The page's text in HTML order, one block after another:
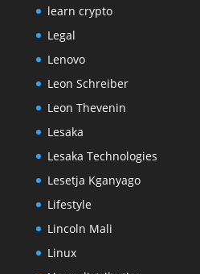
learn crypto
Legal
Lenovo
Leon Schreiber
Leon Thevenin
Lesaka
Lesaka Technologies
Lesetja Kganyago
Lifestyle
Lincoln Mali
Linux